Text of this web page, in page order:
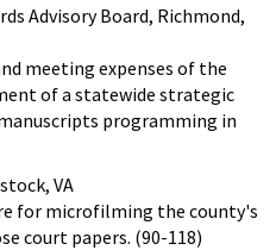
Advisory Board, Richmond,
meeting expenses of the
of a statewide strategic
programming in
VA
for microfilming the county's
court papers. (90-118)